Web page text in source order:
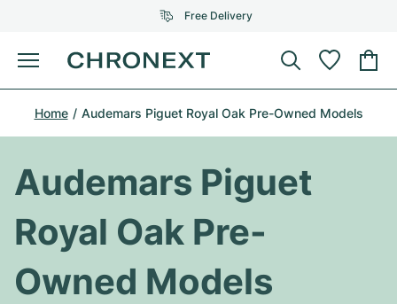
Free Delivery
Menu
Buy Watch
SELECTED BRANDS
Omega
Patek Philippe
Audemars Piguet
Jewellery
SELECTED BRANDS
Tiffany
Louis Vuitton
Gebauer & Gebauer
Home Audemars Piguet Royal Oak Pre-Owned Models
Audemars Piguet
Royal Oak Pre-
Owned Models